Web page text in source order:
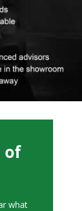
of
what